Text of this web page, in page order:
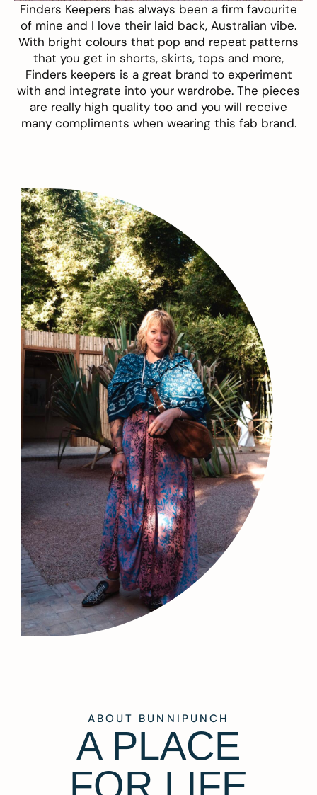
Finders Keepers has always been a firm favourite
of mine and I love their laid back, Australian vibe.
With bright colours that pop and repeat patterns
that you get in shorts, skirts, tops and more,
Finders keepers is a great brand to experiment
with and integrate into your wardrobe. The pieces
are really high quality too and you will receive
many compliments when wearing this fab brand.
ABOUT BUNNIPUNCH
A PLACE
FOR LIFE